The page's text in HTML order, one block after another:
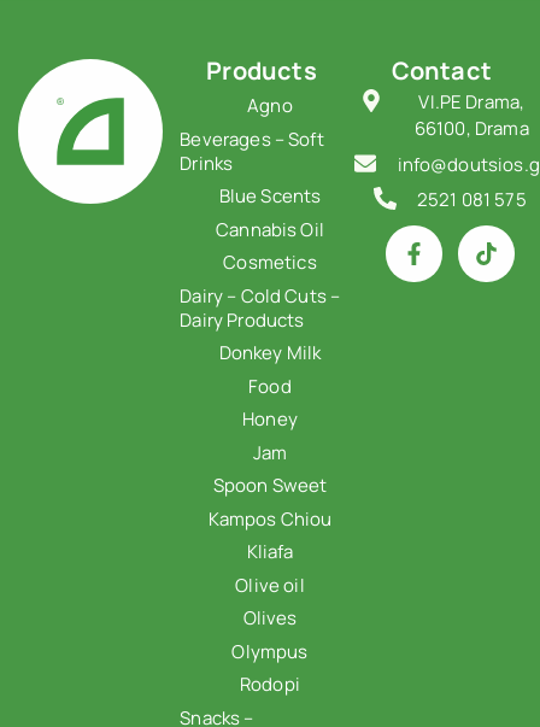
Products
Agno
Beverages – Soft
Drinks
Blue Scents
Cannabis Oil
Cosmetics
Dairy – Cold Cuts –
Dairy Products
Donkey Milk
Food
Honey
Jam
Spoon Sweet
Kampos Chiou
Kliafa
Olive oil
Olives
Olympus
Rodopi
Snacks –
Contact
VI.PE Drama,
66100, Drama
2521 081 575